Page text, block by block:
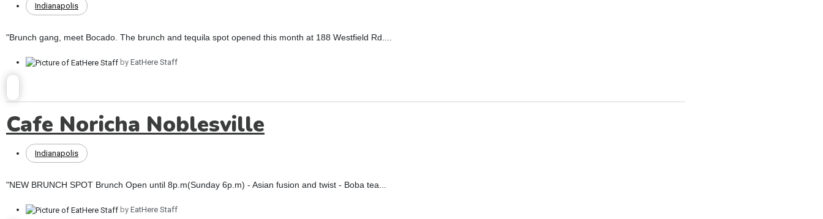
Indianapolis
"Brunch gang, meet Bocado. The brunch and tequila spot opened this month at 188 Westfield Rd....
by EatHere Staff
Cafe Noricha Noblesville
Indianapolis
"NEW BRUNCH SPOT Brunch Open until 8p.m(Sunday 6p.m) - Asian fusion and twist - Boba tea...
by EatHere Staff